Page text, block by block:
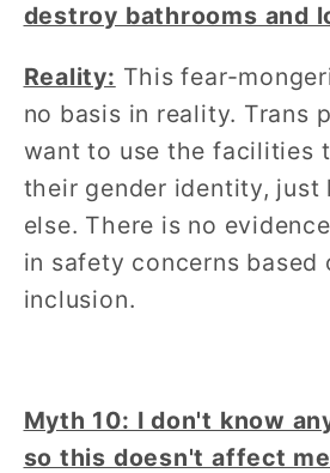
destroy bathrooms and
Reality: This fear-
no basis in reality. Trans
want to use the facilities
their gender identity, just
else. There is no
in safety concerns based
inclusion.
Myth 10: I don't know
so this doesn't affect